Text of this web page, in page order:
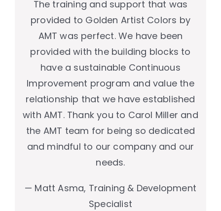
The training and support that was
provided to Golden Artist Colors by
AMT was perfect. We have been
provided with the building blocks to
have a sustainable Continuous
Improvement program and value the
relationship that we have established
with AMT. Thank you to Carol Miller and
the AMT team for being so dedicated
and mindful to our company and our
needs.
— Matt Asma, Training & Development
Specialist